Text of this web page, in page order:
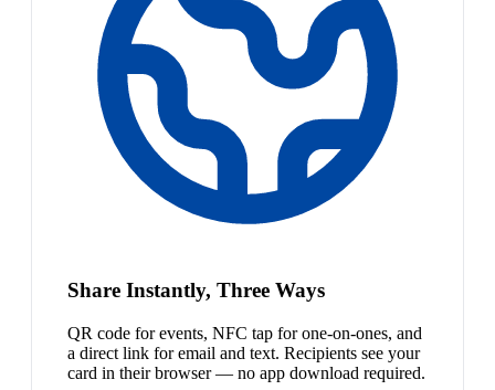
Share Instantly, Three Ways
QR code for events, NFC tap for one-on-ones, and
a direct link for email and text. Recipients see your
card in their browser — no app download required.